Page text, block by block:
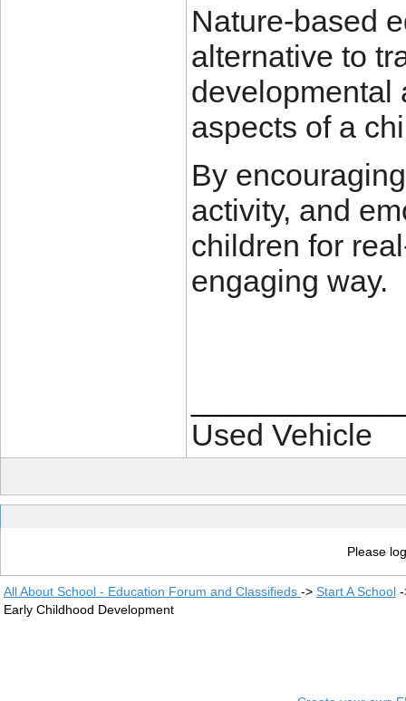
Nature-based
alternative to
developmental
aspects of a
By
activity, and
children for
engaging way.
Used Vehicle
Please
All About School - Education Forum and Classifieds -> Start A School
Early Childhood Development